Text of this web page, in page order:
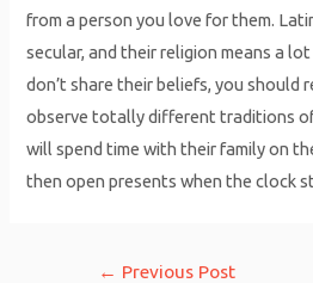
from a person you love for them.
secular, and their religion means a
don’t share their beliefs, you should
observe totally different traditions
will spend time with their family on
then open presents when the clock
← Previous Post